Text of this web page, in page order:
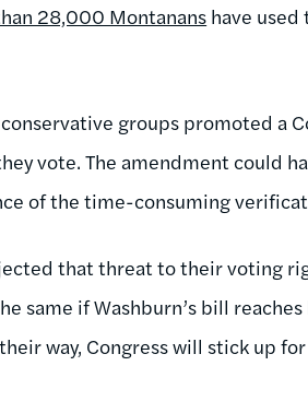
28,000 Montanans have
groups promoted a
vote. The amendment could
of the time-consuming
that threat to their voting
same if Washburn’s bill
way, Congress will stick up